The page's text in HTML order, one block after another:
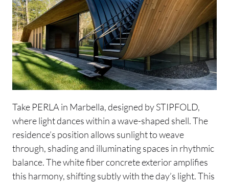
Take PERLA in Marbella, designed by STIPFOLD,
where light dances within a wave-shaped shell. The
residence’s position allows sunlight to weave
through, shading and illuminating spaces in rhythmic
balance. The white fiber concrete exterior amplifies
this harmony, shifting subtly with the day’s light. This